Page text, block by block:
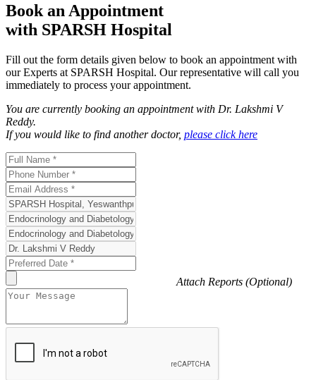
Book an Appointment
with SPARSH Hospital
Fill out the form details given below to book an appointment with
our Experts at SPARSH Hospital. Our representative will call you
immediately to process your appointment.
You are currently booking an appointment with Dr. Lakshmi V
Reddy.
If you would like to find another doctor, please click here
Attach Reports (Optional)